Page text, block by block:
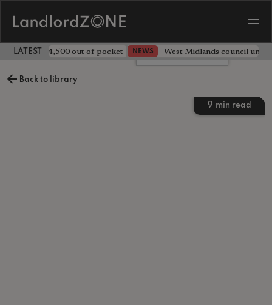
LATEST LANDLORD NEWS
landlord £4,500 out of pocket NEWS West Midlands council
Back to library
9 min read
Leave a comment